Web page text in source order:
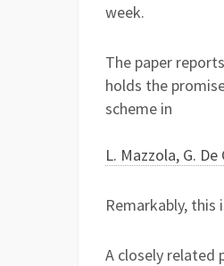
week.
The paper
holds the
scheme in
L. Mazzola, G.
Remarkably,
A closely related